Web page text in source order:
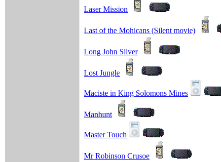
Laser Mission
Last of the Mohicans (Silent movie)
Long John Silver
Lost Jungle
Maciste in King Solomons Mines
Manhunt
Master Touch
Mr Robinson Crusoe